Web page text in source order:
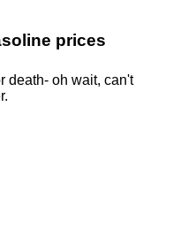
prices
death- oh wait, can't